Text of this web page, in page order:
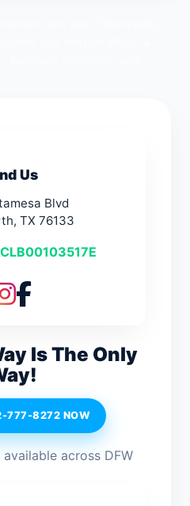
Us
Blvd
TX 76133
Is The Only
777-8272 NOW
across DFW